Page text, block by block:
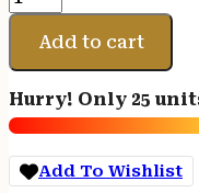
Arms
2246010
PPK
Detachable
w/Finger
Rest
380
Add to cart
Hurry! Only 25
Add To Wishlist